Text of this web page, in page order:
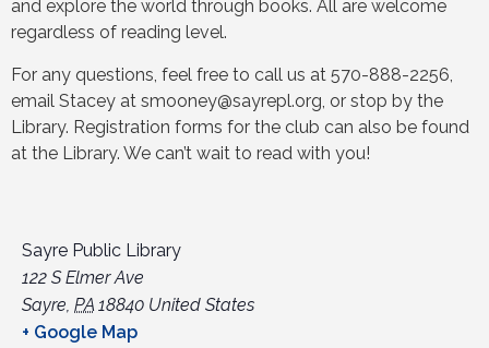
and explore the world through books. All are welcome
regardless of reading level.
For any questions, feel free to call us at 570-888-2256,
email Stacey at smooney@sayrepl.org, or stop by the
Library. Registration forms for the club can also be found
at the Library. We can’t wait to read with you!
Sayre Public Library
122 S Elmer Ave
Sayre, PA 18840 United States
+ Google Map